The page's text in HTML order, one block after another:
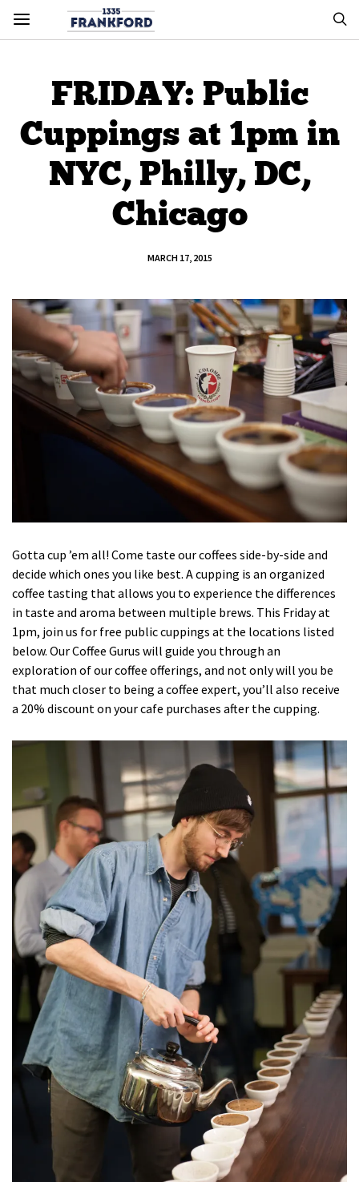
FRIDAY: Public
Cuppings at 1pm in
NYC, Philly, DC,
Chicago
MARCH 17, 2015
Gotta cup ’em all! Come taste our coffees side-by-side and
decide which ones you like best. A cupping is an organized
coffee tasting that allows you to experience the differences
in taste and aroma between multiple brews. This Friday at
1pm, join us for free public cuppings at the locations listed
below. Our Coffee Gurus will guide you through an
exploration of our coffee offerings, and not only will you be
that much closer to being a coffee expert, you’ll also receive
a 20% discount on your cafe purchases after the cupping.